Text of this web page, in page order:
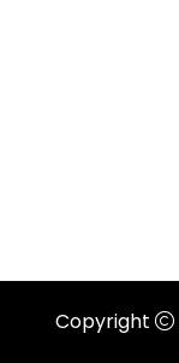
Copyright